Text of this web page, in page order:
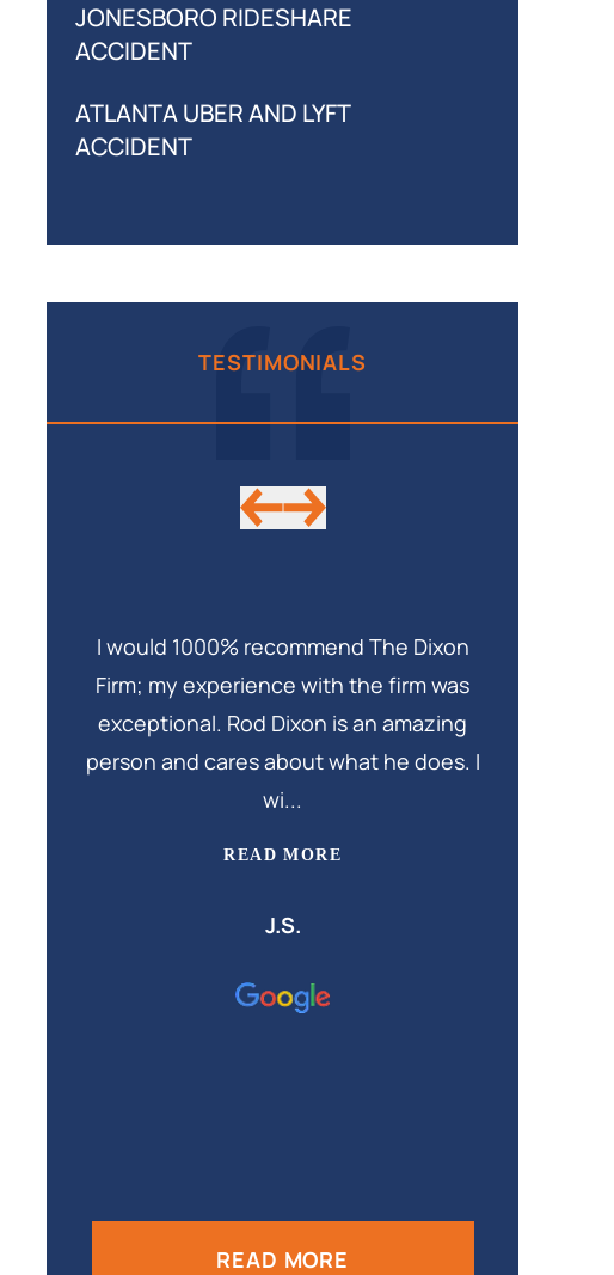
JONESBORO RIDESHARE
ACCIDENT
ATLANTA UBER AND LYFT
ACCIDENT
TESTIMONIALS
I would 1000% recommend The Dixon
Firm; my experience with the firm was
exceptional. Rod Dixon is an amazing
person and cares about what he does. I
wi...
READ MORE
J.S.
READ MORE